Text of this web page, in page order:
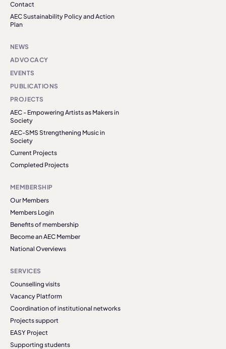
Contact
AEC Sustainability Policy and Action
Plan
NEWS
ADVOCACY
EVENTS
PUBLICATIONS
PROJECTS
AEC - Empowering Artists as Makers in
Society
AEC-SMS Strengthening Music in
Society
Current Projects
Completed Projects
MEMBERSHIP
Our Members
Members Login
Benefits of membership
Become an AEC Member
National Overviews
SERVICES
Counselling visits
Vacancy Platform
Coordination of institutional networks
Projects support
EASY Project
Supporting students